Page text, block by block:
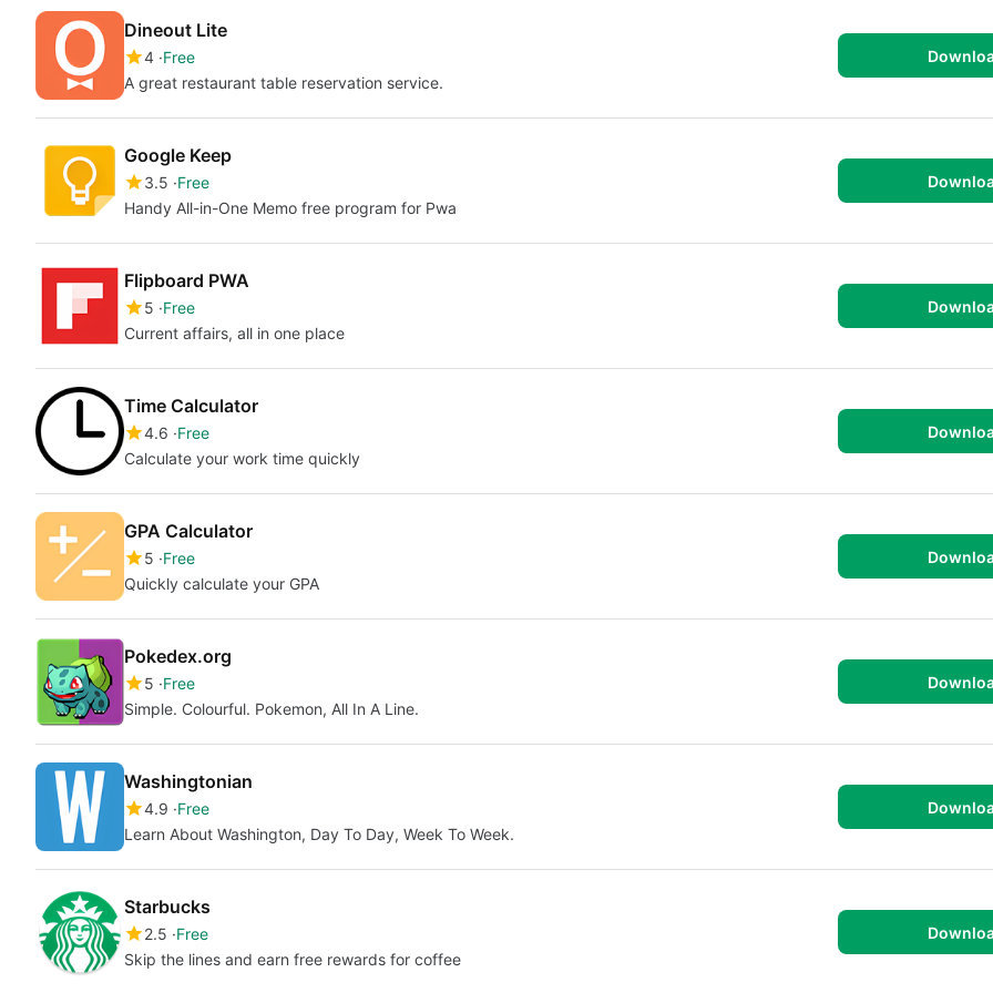
Dineout Lite
4 Free
A great restaurant table reservation service.
Google Keep
3.5 Free
Handy All-in-One Memo free program for Pwa
Flipboard PWA
5 Free
Current affairs, all in one place
Time Calculator
4.6 Free
Calculate your work time quickly
GPA Calculator
5 Free
Quickly calculate your GPA
Pokedex.org
5 Free
Simple. Colourful. Pokemon, All In A Line.
Washingtonian
4.9 Free
Learn About Washington, Day To Day, Week To Week.
Starbucks
2.5 Free
Skip the lines and earn free rewards for coffee